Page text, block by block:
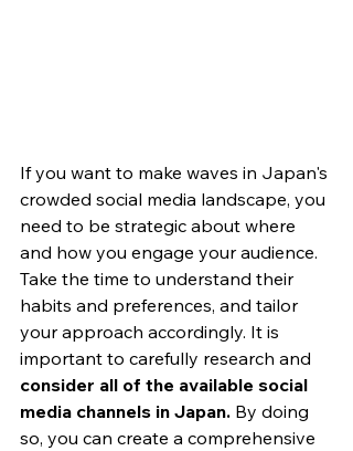
If you want to make waves in Japan's
crowded social media landscape, you
need to be strategic about where
and how you engage your audience.
Take the time to understand their
habits and preferences, and tailor
your approach accordingly. It is
important to carefully research and
consider all of the available social
media channels in Japan. By doing
so, you can create a comprehensive